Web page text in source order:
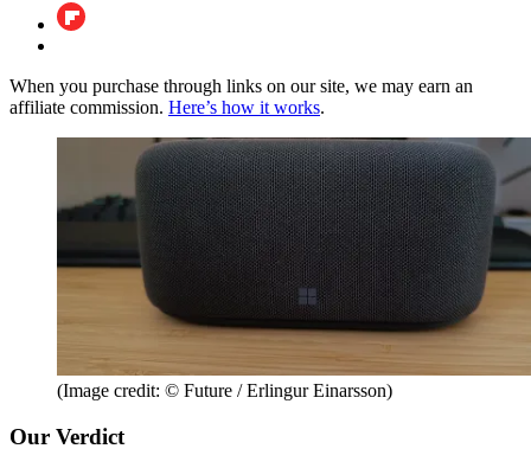
When you purchase through links on our site, we may earn an
affiliate commission. Here’s how it works.
(Image credit: © Future / Erlingur Einarsson)
Our Verdict